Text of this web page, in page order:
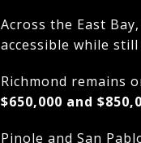
Across the East
accessible while
Richmond remains
$650,000 and
Pinole and San